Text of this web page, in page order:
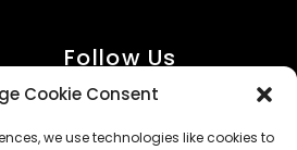
Cookie Consent
we use technologies like cookies to
Follow Us